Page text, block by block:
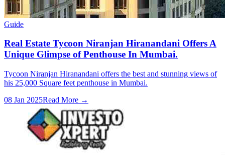
Guide
Real Estate Tycoon Niranjan Hiranandani Offers A
Unique Glimpse of Penthouse In Mumbai.
Tycoon Niranjan Hiranandani offers the best and stunning views of
his 25,000 Square feet penthouse in Mumbai.
08 Jan 2025Read More →